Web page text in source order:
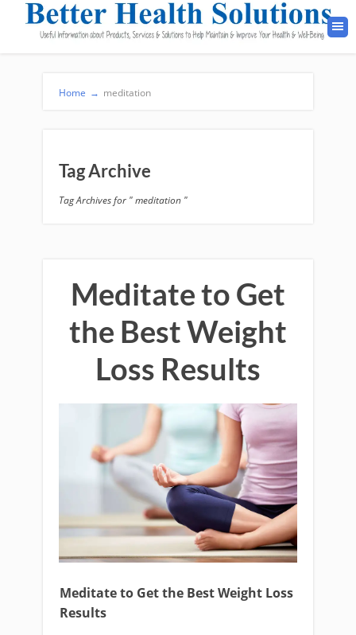
Home → meditation
Tag Archive
Tag Archives for " meditation "
Meditate to Get
the Best Weight
Loss Results
Meditate to Get the Best Weight Loss
Results